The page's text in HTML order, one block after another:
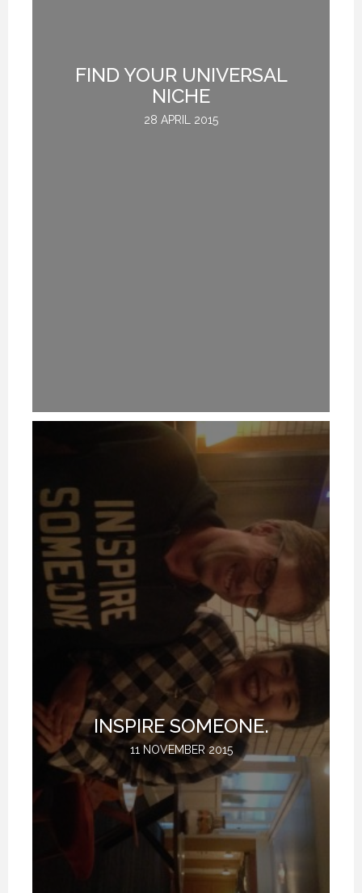
FIND YOUR UNIVERSAL
NICHE
28 APRIL 2015
INSPIRE SOMEONE.
11 NOVEMBER 2015